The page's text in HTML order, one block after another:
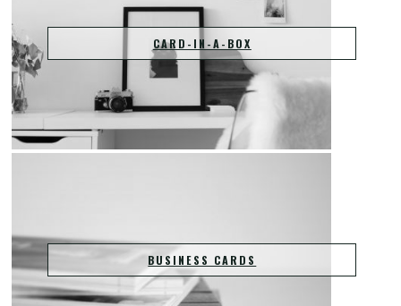
CARD-IN-A-BOX
BUSINESS CARDS